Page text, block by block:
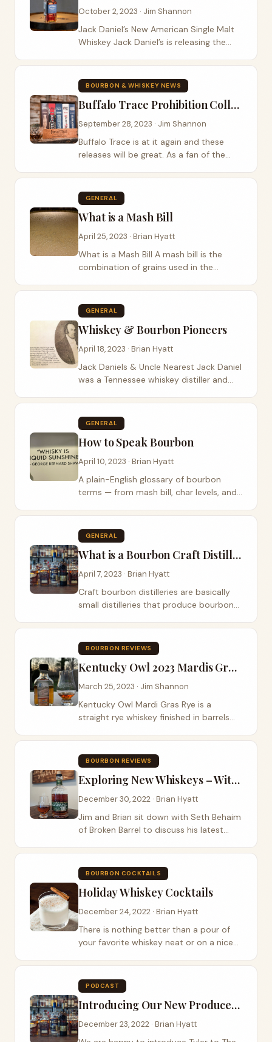
October 2, 2023 · Jim Shannon
Jack Daniel’s New American Single Malt
Whiskey Jack Daniel’s is releasing the
available in duty-free outlets worldwide.
The first time I had a...
BOURBON & WHISKEY NEWS
Buffalo Trace Prohibition Collection
September 28, 2023 · Jim Shannon
Buffalo Trace is at it again and these
releases will be great. As a fan of the
about seeing Golden Wedding on this
list! The price point is not for the faint of
heart...
GENERAL
What is a Mash Bill
April 25, 2023 · Brian Hyatt
What is a Mash Bill A mash bill is the
combination of grains used in the
specifies the type and percentage of
grains used, such as corn, rye, wheat,
and barley,...
GENERAL
Whiskey & Bourbon Pioneers
April 18, 2023 · Brian Hyatt
Jack Daniels & Uncle Nearest Jack Daniel
was a Tennessee whiskey distiller and
as I explained in my previous answer. He
is widely credited with...
GENERAL
How to Speak Bourbon
April 10, 2023 · Brian Hyatt
A plain-English glossary of bourbon
terms — from mash bill, char levels, and
filtered, dusty hunting, and Pappy.
GENERAL
What is a Bourbon Craft Distillery
April 7, 2023 · Brian Hyatt
Craft bourbon distilleries are basically
small distilleries that produce bourbon
They often place emphasis on the use
of high-quality, locally-sourced...
BOURBON REVIEWS
Kentucky Owl 2023 Mardis Gras Rye Review
March 25, 2023 · Jim Shannon
Kentucky Owl Mardi Gras Rye is a
straight rye whiskey finished in barrels
Gras Rum. Bayou XO Mardi Gras Rum is a
deep mahogany color with a stone fruit,
plum, and...
BOURBON REVIEWS
Exploring New Whiskeys – With Seth Benhaim of Broken Barrel
December 30, 2022 · Brian Hyatt
Jim and Brian sit down with Seth Behaim
of Broken Barrel to discuss his latest
Angeles, California. The whiskey is
distilled at the Owensboro Distilling Co....
BOURBON COCKTAILS
Holiday Whiskey Cocktails
December 24, 2022 · Brian Hyatt
There is nothing better than a pour of
your favorite whiskey neat or on a nice
many folks like to drink a variety of
cocktails whether it be the...
PODCAST
Introducing Our New Producer/Media Director
December 23, 2022 · Brian Hyatt